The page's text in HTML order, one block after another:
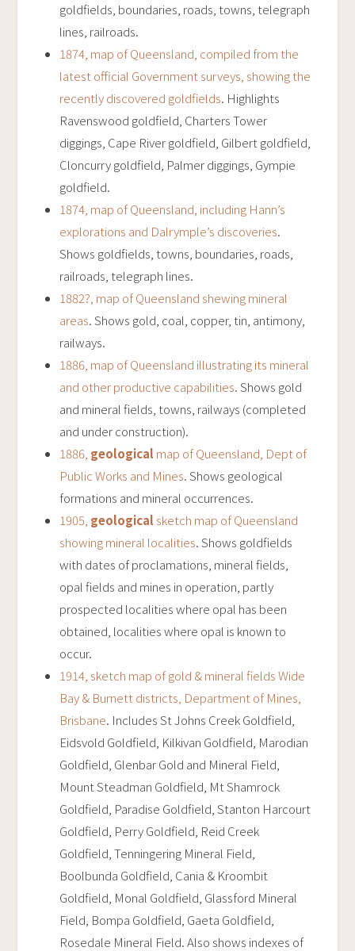
goldfields, boundaries, roads, towns, telegraph
lines, railroads.
1874, map of Queensland, compiled from the
latest official Government surveys, showing the
recently discovered goldfields. Highlights
Ravenswood goldfield, Charters Tower
diggings, Cape River goldfield, Gilbert goldfield,
Cloncurry goldfield, Palmer diggings, Gympie
goldfield.
1874, map of Queensland, including Hann’s
explorations and Dalrymple’s discoveries.
Shows goldfields, towns, boundaries, roads,
railroads, telegraph lines.
1882?, map of Queensland shewing mineral
areas. Shows gold, coal, copper, tin, antimony,
railways.
1886, map of Queensland illustrating its mineral
and other productive capabilities. Shows gold
and mineral fields, towns, railways (completed
and under construction).
1886, geological map of Queensland, Dept of
Public Works and Mines. Shows geological
formations and mineral occurrences.
1905, geological sketch map of Queensland
showing mineral localities. Shows goldfields
with dates of proclamations, mineral fields,
opal fields and mines in operation, partly
prospected localities where opal has been
obtained, localities where opal is known to
occur.
1914, sketch map of gold & mineral fields Wide
Bay & Burnett districts, Department of Mines,
Brisbane. Includes St Johns Creek Goldfield,
Eidsvold Goldfield, Kilkivan Goldfield, Marodian
Goldfield, Glenbar Gold and Mineral Field,
Mount Steadman Goldfield, Mt Shamrock
Goldfield, Paradise Goldfield, Stanton Harcourt
Goldfield, Perry Goldfield, Reid Creek
Goldfield, Tenningering Mineral Field,
Boolbunda Goldfield, Cania & Kroombit
Goldfield, Monal Goldfield, Glassford Mineral
Field, Bompa Goldfield, Gaeta Goldfield,
Rosedale Mineral Field. Also shows indexes of